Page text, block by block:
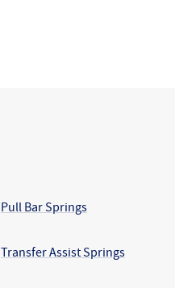
Pull Bar Springs
Transfer Assist Springs